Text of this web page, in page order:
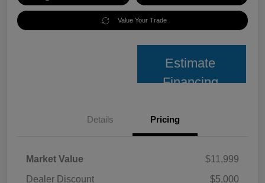
Value Your Trade
Estimate
Financing
Details Pricing
Market Value
$11,999
Dealer Discount
$5,000